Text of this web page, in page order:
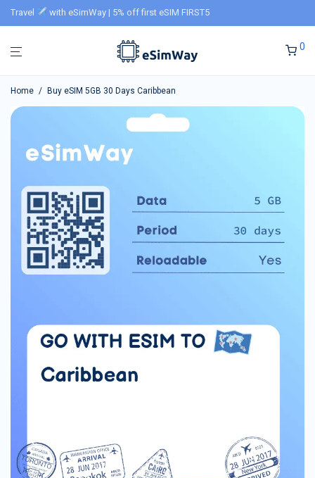
Travel with eSimWay | 5% off first eSIM FIRST5
0
Home / Buy eSIM 5GB 30 Days Caribbean